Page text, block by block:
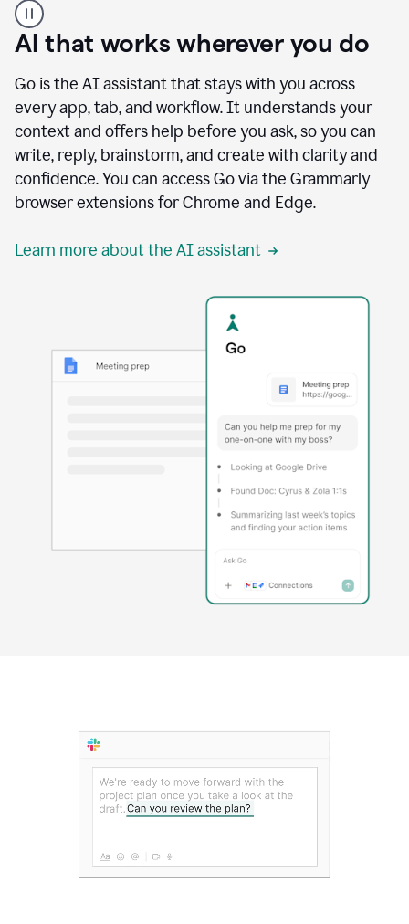
user
using
Docs
access
agents
AI that works wherever you do
Go is the AI assistant that stays with you across
every app, tab, and workflow. It understands your
context and offers help before you ask, so you can
write, reply, brainstorm, and create with clarity and
confidence. You can access Go via the Grammarly
browser extensions for Chrome and Edge.
Learn more about the AI assistant